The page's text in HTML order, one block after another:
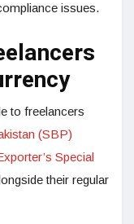
issues.
to freelancers
(SBP)
Special
their regular